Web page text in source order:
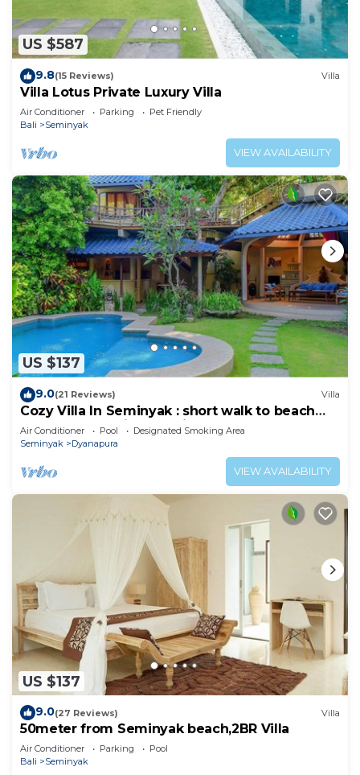
US $587
9.8(15 Reviews) Villa
Villa Lotus Private Luxury Villa
Air Conditioner Parking
Pet Friendly
Bali
Seminyak
VIEW AVAILABILITY
US $137
9.0(21 Reviews) Villa
Cozy Villa In Seminyak : short walk to beach
and crowds, unique design, peaceful
Air Conditioner Pool
Designated Smoking Area
Seminyak
Dyanapura
VIEW AVAILABILITY
US $137
9.0(27 Reviews) Villa
50meter from Seminyak beach,2BR Villa
Air Conditioner Parking
Pool
Bali
Seminyak